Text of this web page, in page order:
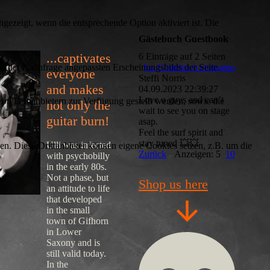
...captivates
everyone
and makes
not only the
guitar burn!
Ulli was infected
with psychobilly
in the early 80s.
Not a phase, but
an attitude to life
that developed
in the small
town of Gifhorn
in Lower
Saxony and is
still valid today.
In the
Gästebuch Guestbook
6 Einträge auf 2 Seiten
Ins Gästebuch eintragen
Steffi Norris
04.09.2023 22:39:27
Love u guys and can’t
wait to see you on stage
asap.
Feel the surf spirit and
stay tuned 💥💥
Zurück
Anzeigen: 5 10
Shop us here
wenn die entsprechende Option aktiviert ist. Die
Nachfrage angepassten Erscheinungsbilds der Seite.
Drittanbietern zur Verfügung gestellt werden, sowie die
Diese Drittanbieter können eigene Cookies setzen, z.B. um die